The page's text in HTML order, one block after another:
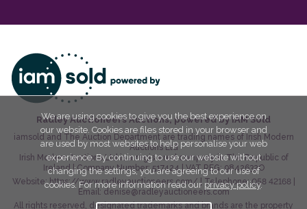
We are using cookies to give you the best experience on
our website. Cookies are files stored in your browser and
are used by most websites to help personalise your web
experience. By continuing to use our website without
changing the settings, you are agreeing to our use of
cookies. For more information read our privacy policy.
Radley Auctioneers Auctions, powered by IAM Sold
iamsold and The Auction Department are trading names of Irish Modern
Auctions Ltd
Irish Modern Auctions Ltd is a registered company in The Republic of
Ireland | Company Number:517424| VAT REG:9842632O
Website:https://www.radleyauctioneers.com/| Telephone:058 42168|
Email: denise@radleyauctioneers.com
All rights reserved, designated trademarks and brands are the property